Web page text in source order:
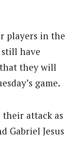
players in the
have
they will
game.
their attack as
Gabriel Jesus